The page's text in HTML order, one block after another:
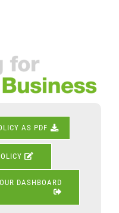
AS PDF
DASHBOARD